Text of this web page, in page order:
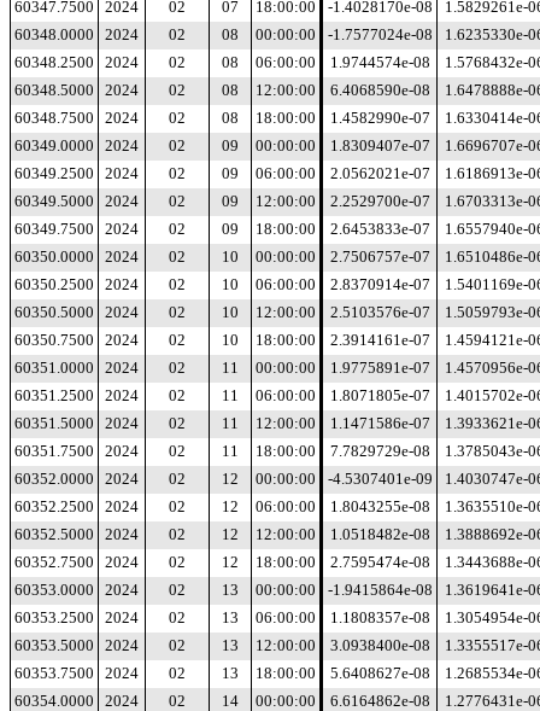
60347.7500 2024 02 07 18:00:00 -1.4028170e-08
1.5829261e-
60348.0000
2024 02 08 00:00:00 -1.7577024e-08
1.6235330e-
60348.2500
2024 02 08 06:00:00 1.9744574e-08
1.5768432e-
60348.5000
2024 02 08 12:00:00 6.4068590e-08
1.6478888e-
60348.7500
2024 02 08 18:00:00 1.4582990e-07
1.6330414e-
60349.0000
2024 02 09 00:00:00 1.8309407e-07
1.6696707e-
60349.2500
2024 02 09 06:00:00 2.0562021e-07
1.6186913e-
60349.5000
2024 02 09 12:00:00 2.2529700e-07
1.6703313e-
60349.7500
2024 02 09 18:00:00 2.6453833e-07
1.6557940e-
60350.0000
2024 02 10 00:00:00 2.7506757e-07
1.6510486e-
60350.2500
2024 02 10 06:00:00 2.8370914e-07
1.5401169e-
60350.5000
2024 02 10 12:00:00 2.5103576e-07
1.5059793e-
60350.7500
2024 02 10 18:00:00 2.3914161e-07
1.4594121e-
60351.0000
2024 02 11 00:00:00 1.9775891e-07
1.4570956e-
60351.2500
2024 02 11 06:00:00 1.8071805e-07
1.4015702e-
60351.5000
2024 02 11 12:00:00 1.1471586e-07
1.3933621e-
60351.7500
2024 02 11 18:00:00 7.7829729e-08
1.3785043e-
60352.0000
2024 02 12 00:00:00 -4.5307401e-09
1.4030747e-
60352.2500
2024 02 12 06:00:00 1.8043255e-08
1.3635510e-
60352.5000
2024 02 12 12:00:00 1.0518482e-08
1.3888692e-
60352.7500
2024 02 12 18:00:00 2.7595474e-08
1.3443688e-
60353.0000
2024 02 13 00:00:00 -1.9415864e-08
1.3619641e-
60353.2500
2024 02 13 06:00:00 1.1808357e-08
1.3054954e-
60353.5000
2024 02 13 12:00:00 3.0938400e-08
1.3355517e-
60353.7500
2024 02 13 18:00:00 5.6408627e-08
1.2685534e-
60354.0000
2024 02 14 00:00:00 6.6164862e-08
1.2776431e-